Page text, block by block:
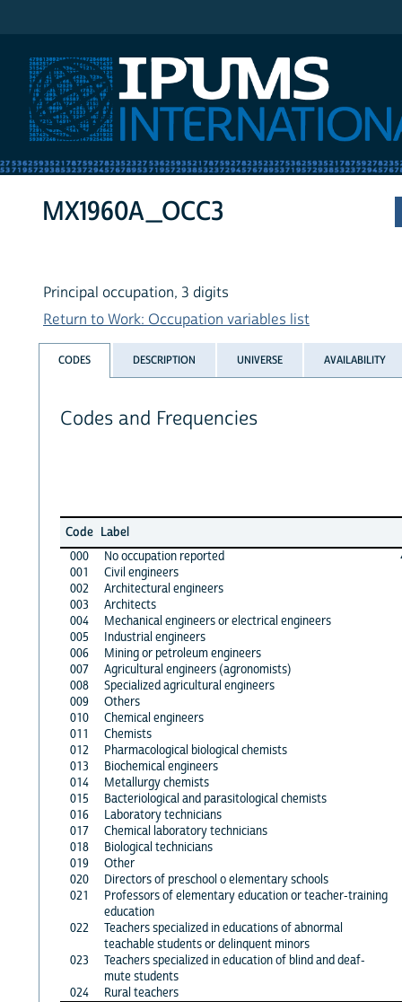
MX1960A_OCC3
Principal occupation, 3 digits
Return to Work: Occupation variables list
CODES DESCRIPTION UNIVERSE AVAILABILITY
Codes and Frequencies
Code Label
000
No occupation reported
001
Civil engineers
002
Architectural engineers
003
Architects
004
Mechanical engineers or electrical engineers
005
Industrial engineers
006
Mining or petroleum engineers
007
Agricultural engineers (agronomists)
008
Specialized agricultural engineers
009
Others
010
Chemical engineers
011
Chemists
012
Pharmacological biological chemists
013
Biochemical engineers
014
Metallurgy chemists
015
Bacteriological and parasitological chemists
016
Laboratory technicians
017
Chemical laboratory technicians
018
Biological technicians
019
Other
020
Directors of preschool o elementary schools
021
Professors of elementary education or teacher-training
education
022
Teachers specialized in educations of abnormal
teachable students or delinquent minors
023
Teachers specialized in education of blind and deaf-
mute students
024
Rural teachers